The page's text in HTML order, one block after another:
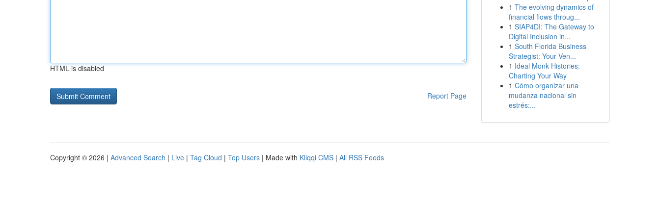
HTML is disabled
Report Page
1 The evolving dynamics of
financial flows throug...
1 SIAP4DI: The Gateway to
Digital Inclusion in...
1 South Florida Business
Strategist: Your Ven...
1 Ideal Monk Histories:
Charting Your Way
1 Cómo organizar una
mudanza nacional sin
estrés:...
Copyright © 2026 | Advanced Search | Live | Tag Cloud | Top Users | Made with Kliqqi CMS | All RSS Feeds